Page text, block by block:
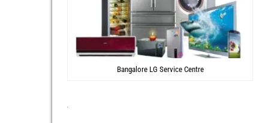
Bangalore LG Service Centre